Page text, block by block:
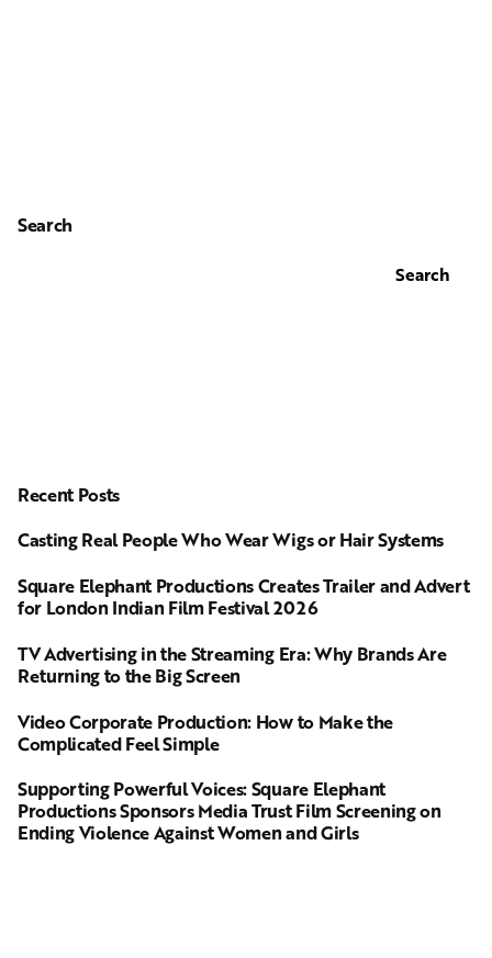
Search
Search
Recent Posts
Casting Real People Who Wear Wigs or Hair Systems
Square Elephant Productions Creates Trailer and Advert
for London Indian Film Festival 2026
TV Advertising in the Streaming Era: Why Brands Are
Returning to the Big Screen
Video Corporate Production: How to Make the
Complicated Feel Simple
Supporting Powerful Voices: Square Elephant
Productions Sponsors Media Trust Film Screening on
Ending Violence Against Women and Girls